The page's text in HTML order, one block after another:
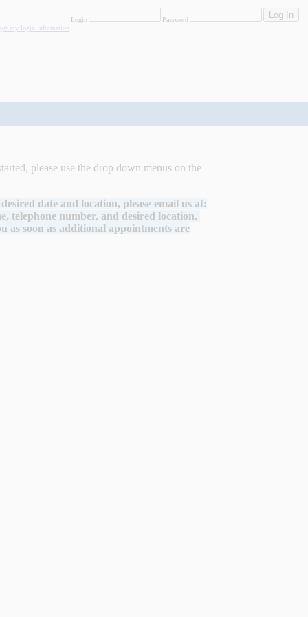
my login information
Login Password
please use the drop down menus on the
date and location, please email us at:
telephone number, and desired location.
as soon as additional appointments are